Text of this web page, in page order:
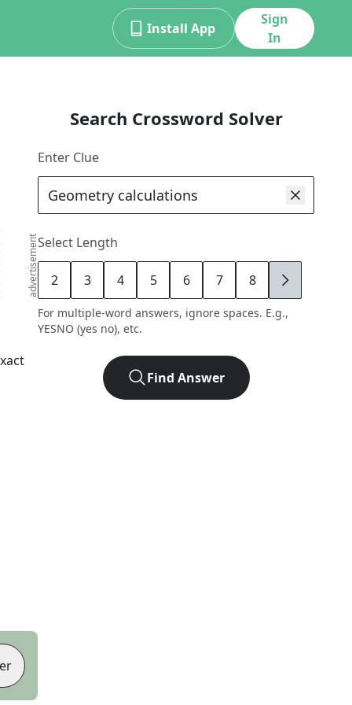
Install App
Sign
In
advertisement
Search Crossword Solver
Enter Clue
Select Length
2 3 4 5 6 7 8 9
For multiple-word answers, ignore spaces. E.g.,
YESNO (yes no), etc.
Find Answer